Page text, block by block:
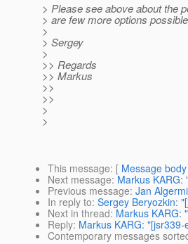
> Please see above about the
> are few more options possible
>
> Sergey
>
>> Regards
>> Markus
>>
>>
>
>
This message: [ Message body
Next message: Markus KARG:
Previous message: Jan
In reply to: Sergey Beryozkin:
Next in thread: Markus KARG:
Reply: Markus KARG:
Contemporary messages